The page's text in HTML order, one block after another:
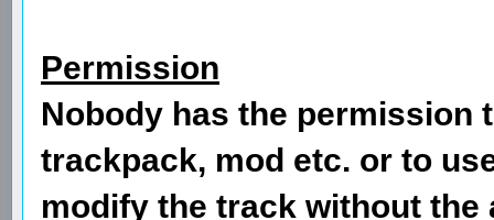
Permission
Nobody has the permission
trackpack, mod etc. or to
modify the track without the